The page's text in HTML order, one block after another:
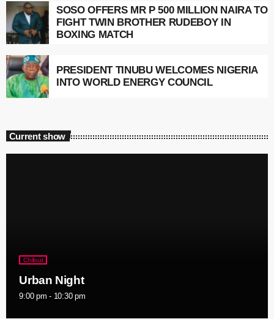
SOSO OFFERS MR P 500 MILLION NAIRA TO
FIGHT TWIN BROTHER RUDEBOY IN
BOXING MATCH
PRESIDENT TINUBU WELCOMES NIGERIA
INTO WORLD ENERGY COUNCIL
Current show
Chillout
Urban Night
9:00 pm - 10:30 pm